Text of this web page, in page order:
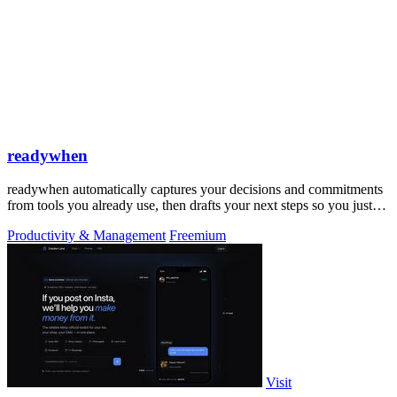
readywhen
readywhen automatically captures your decisions and commitments
from tools you already use, then drafts your next steps so you just
Productivity & Management Freemium
Visit